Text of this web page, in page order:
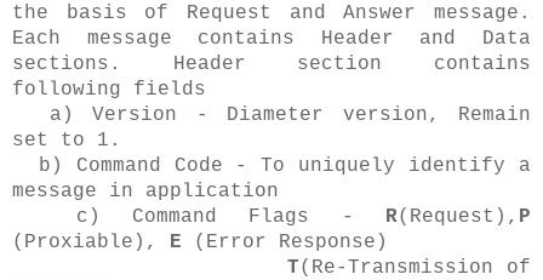
the basis of Request and Answer message.
Each message contains Header and Data
sections. Header section contains
following fields
a) Version - Diameter version, Remain
set to 1.
b) Command Code - To uniquely identify a
message in application
c) Command Flags - R(Request), P
(Proxiable), E (Error Response)
T(Re-Transmission of